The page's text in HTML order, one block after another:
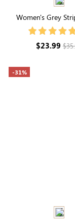
Women's Grey
Round Neck Short
$23.99
-31%